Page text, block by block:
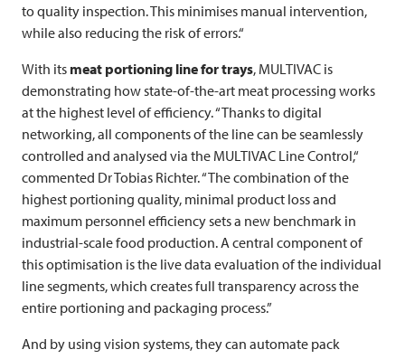
to quality inspection. This minimises manual intervention,
while also reducing the risk of errors.“
With its meat portioning line for trays, MULTIVAC is
demonstrating how state-of-the-art meat processing works
at the highest level of efficiency. “Thanks to digital
networking, all components of the line can be seamlessly
controlled and analysed via the MULTIVAC Line Control,“
commented Dr Tobias Richter. “The combination of the
highest portioning quality, minimal product loss and
maximum personnel efficiency sets a new benchmark in
industrial-scale food production. A central component of
this optimisation is the live data evaluation of the individual
line segments, which creates full transparency across the
entire portioning and packaging process.”
And by using vision systems, they can automate pack